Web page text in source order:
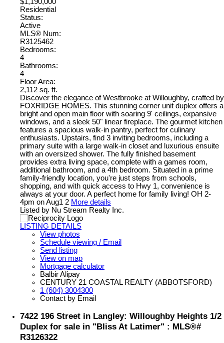
Residential
Status:
Active
MLS® Num:
R3125462
Bedrooms:
4
Bathrooms:
4
Floor Area:
2,112 sq. ft.
Discover the elegance of Westbrooke at Willoughby, crafted by
FOXRIDGE HOMES. This stunning corner unit duplex offers a
bright and open main floor with soaring 9' ceilings, expansive
windows, and a sleek 50" linear fireplace. The gourmet kitchen
features a spacious walk-in pantry, perfect for culinary
enthusiasts. Upstairs, find 3 inviting bedrooms, including a
primary suite with a large walk-in closet and luxurious ensuite
with an oversized shower. The fully finished basement
provides extra living space, complete with a games room,
additional bathroom, and a 4th bedroom. Situated in a prime
family-friendly location, you're just steps from schools,
shopping, and with quick access to Hwy 1, convenience is
always at your door. A perfect home for family living! OH 2-
4pm on Aug1 2 More details
Listed by Nu Stream Realty Inc.
LISTING DETAILS
View photos
Schedule viewing / Email
Send listing
View on map
Mortgage calculator
Balbir Alipay
CENTURY 21 COASTAL REALTY (ABBOTSFORD)
1 (604) 3004300
Contact by Email
7422 196 Street in Langley: Willoughby Heights 1/2
Duplex for sale in "Bliss At Latimer" : MLS®#
R3126322